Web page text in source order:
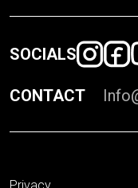
SOCIALS
CONTACT